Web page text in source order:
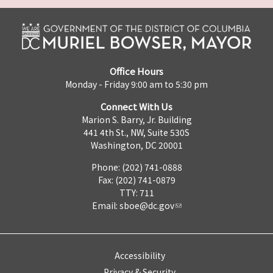
Office Hours
Monday - Friday 9:00 am to 5:30 pm
Connect With Us
Marion S. Barry, Jr. Building
441 4th St., NW, Suite 530S
Washington, DC 20001
Phone: (202) 741-0888
Fax: (202) 741-0879
TTY: 711
Email: sboe@dc.gov
Accessibility